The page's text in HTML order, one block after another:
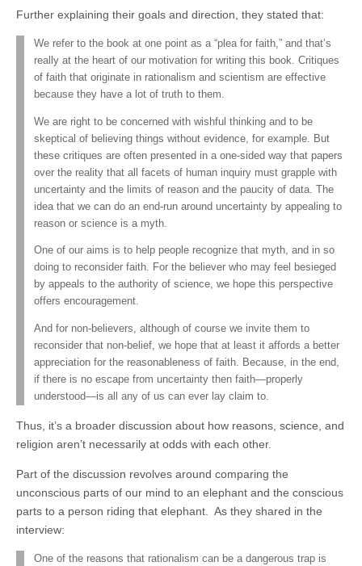
Further explaining their goals and direction, they stated that:
We refer to the book at one point as a “plea for faith,” and that’s
really at the heart of our motivation for writing this book. Critiques
of faith that originate in rationalism and scientism are effective
because they have a lot of truth to them.
We are right to be concerned with wishful thinking and to be
skeptical of believing things without evidence, for example. But
these critiques are often presented in a one-sided way that papers
over the reality that all facets of human inquiry must grapple with
uncertainty and the limits of reason and the paucity of data. The
idea that we can do an end-run around uncertainty by appealing to
reason or science is a myth.
One of our aims is to help people recognize that myth, and in so
doing to reconsider faith. For the believer who may feel besieged
by appeals to the authority of science, we hope this perspective
offers encouragement.
And for non-believers, although of course we invite them to
reconsider that non-belief, we hope that at least it affords a better
appreciation for the reasonableness of faith. Because, in the end,
if there is no escape from uncertainty then faith—properly
understood—is all any of us can ever lay claim to.
Thus, it’s a broader discussion about how reasons, science, and
religion aren’t necessarily at odds with each other.
Part of the discussion revolves around comparing the
unconscious parts of our mind to an elephant and the conscious
parts to a person riding that elephant. As they shared in the
interview:
One of the reasons that rationalism can be a dangerous trap is